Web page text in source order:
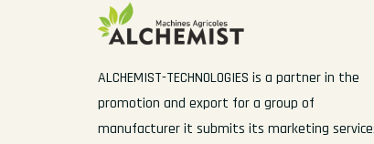
ALCHEMIST-TECHNOLOGIES is a partner in the
promotion and export for a group of
manufacturer it submits its marketing